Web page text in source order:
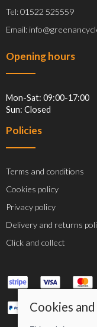
Tel: 01522 525559
Email:
Opening hours
Mon-Sat: 09:00-17:00
Sun: Closed
Policies
Terms and conditions
Cookies policy
Privacy policy
Delivery and returns
Click and collect
Cookies